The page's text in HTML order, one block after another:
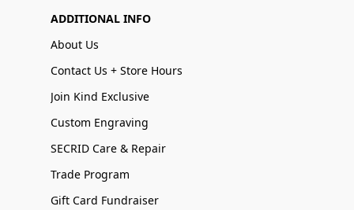
ADDITIONAL INFO
About Us
Contact Us + Store Hours
Join Kind Exclusive
Custom Engraving
SECRID Care & Repair
Trade Program
Gift Card Fundraiser